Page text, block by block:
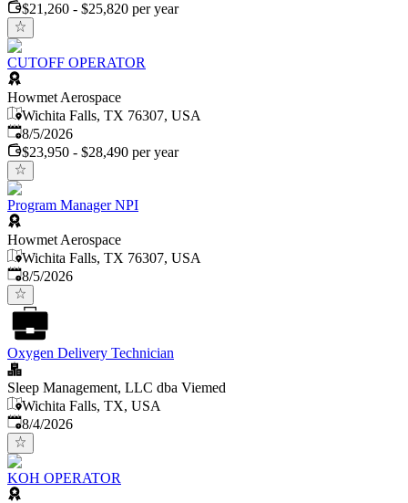
$21,260 - $25,820 per year
CUTOFF OPERATOR
Howmet Aerospace
Wichita Falls, TX 76307, USA
Published
8/5/2026
$23,950 - $28,490 per year
Program Manager NPI
Howmet Aerospace
Wichita Falls, TX 76307, USA
Published
8/5/2026
Oxygen Delivery Technician
Sleep Management, LLC dba Viemed
Wichita Falls, TX, USA
Published
8/4/2026
KOH OPERATOR